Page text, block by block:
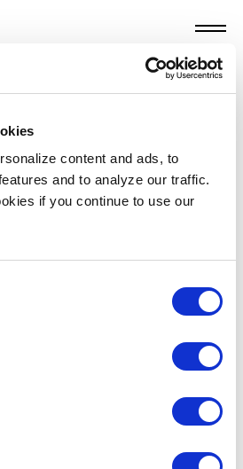
content and ads, to
and to analyze our traffic.
if you continue to use our
criteria.